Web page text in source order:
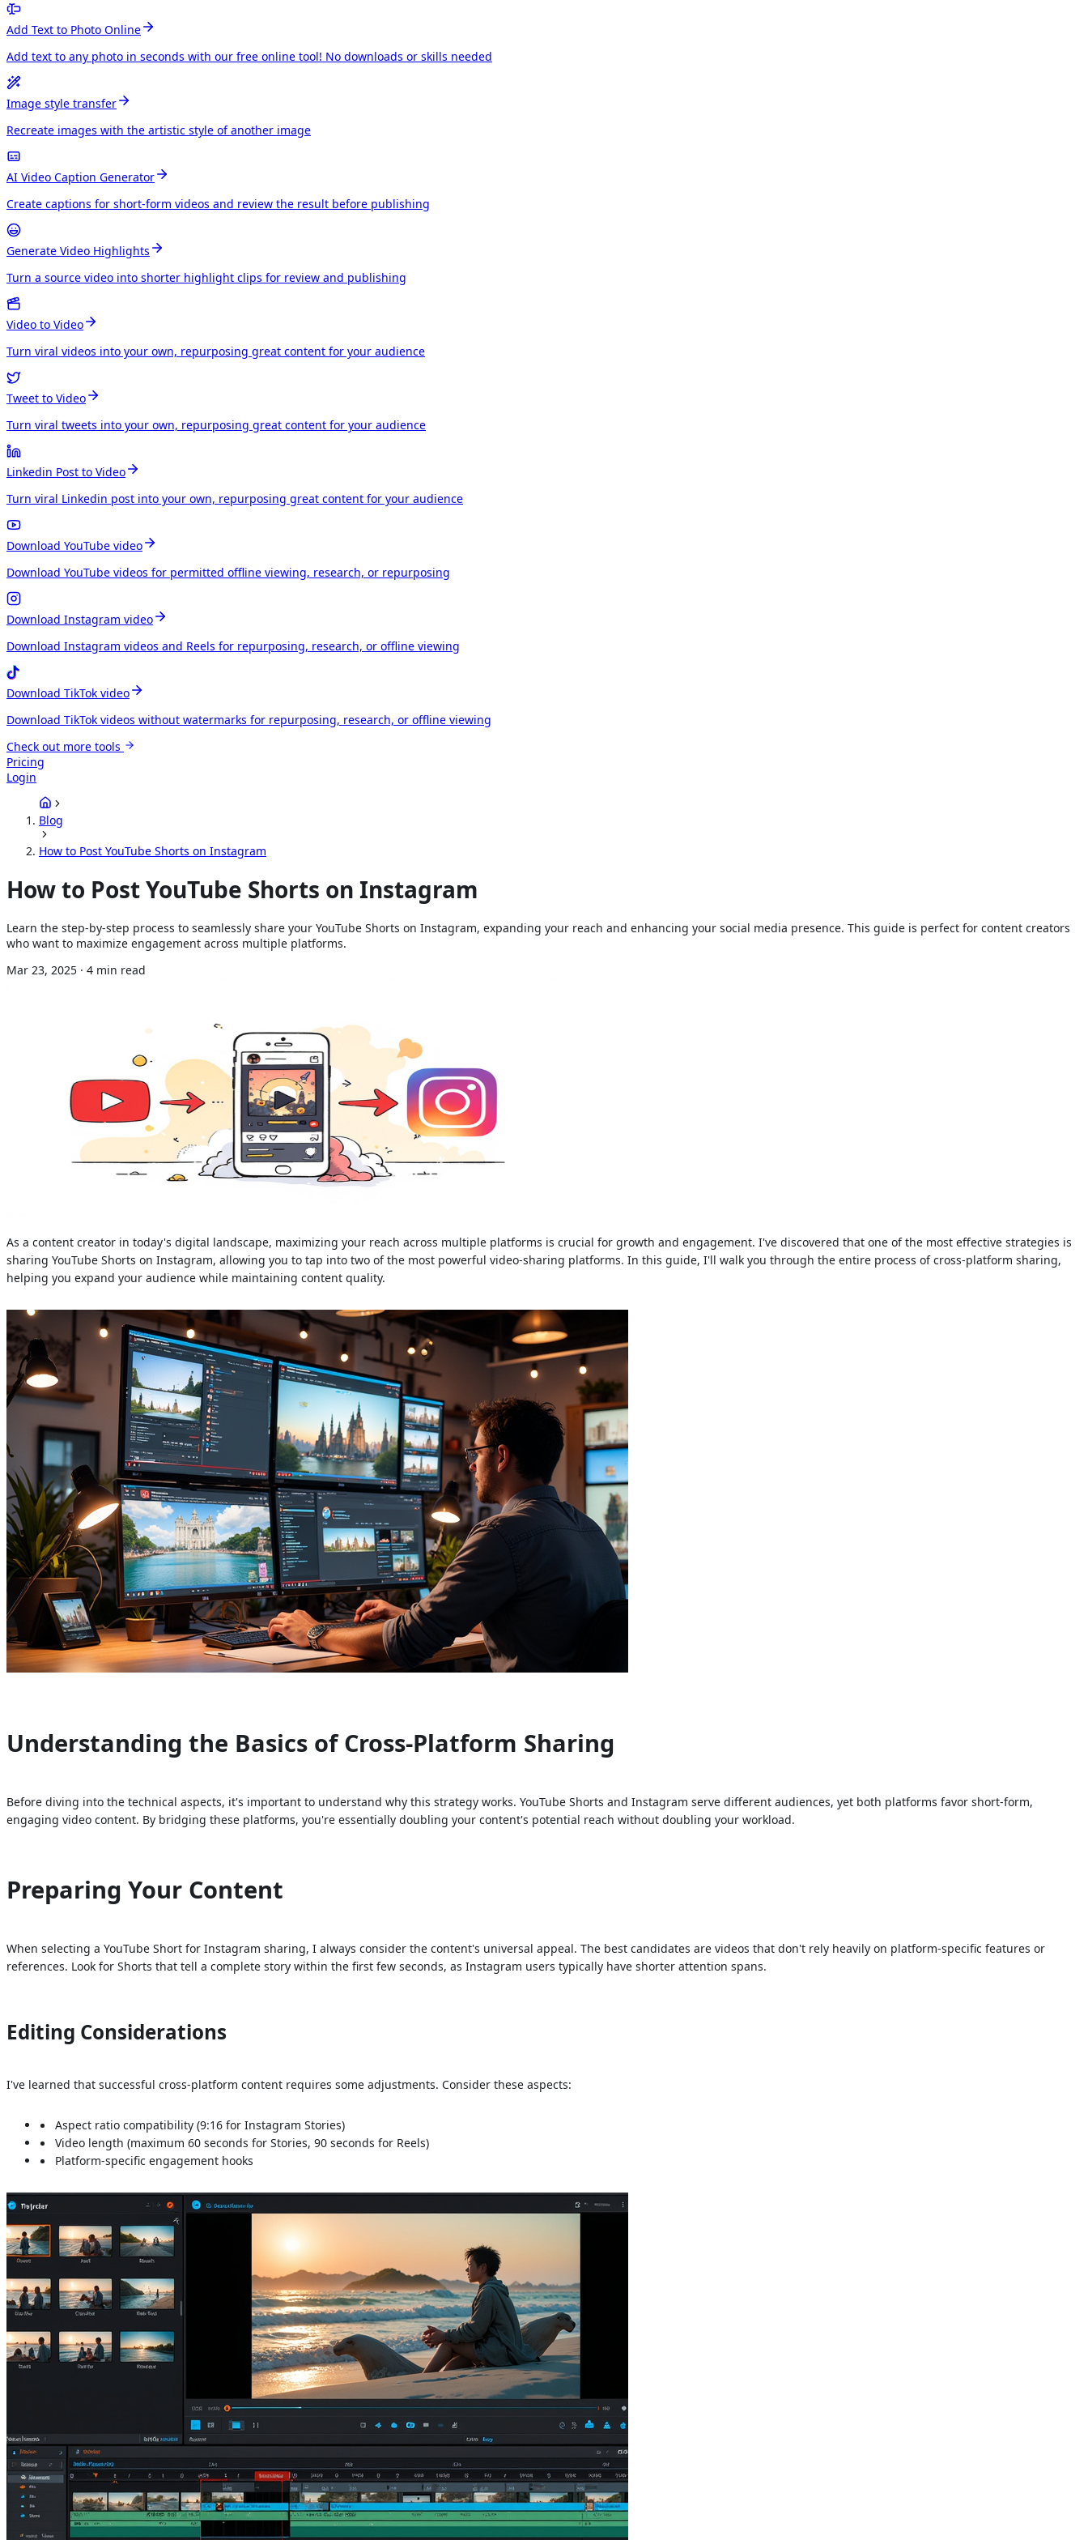
Add Text to Photo Online
Add text to any photo in seconds with our free online tool! No downloads or skills needed
Image style transfer
Recreate images with the artistic style of another image
AI Video Caption Generator
Create captions for short-form videos and review the result before publishing
Generate Video Highlights
Turn a source video into shorter highlight clips for review and publishing
Video to Video
Turn viral videos into your own, repurposing great content for your audience
Tweet to Video
Turn viral tweets into your own, repurposing great content for your audience
Linkedin Post to Video
Turn viral Linkedin post into your own, repurposing great content for your audience
Download YouTube video
Download YouTube videos for permitted offline viewing, research, or repurposing
Download Instagram video
Download Instagram videos and Reels for repurposing, research, or offline viewing
Download TikTok video
Download TikTok videos without watermarks for repurposing, research, or offline viewing
Check out more tools
Pricing
Login
Blog
How to Post YouTube Shorts on Instagram
How to Post YouTube Shorts on Instagram
Learn the step-by-step process to seamlessly share your YouTube Shorts on Instagram, expanding your reach and enhancing your social media presence. This guide is perfect for content creators
who want to maximize engagement across multiple platforms.
Mar 23, 2025 · 4 min read
As a content creator in today's digital landscape, maximizing your reach across multiple platforms is crucial for growth and engagement. I've discovered that one of the most effective strategies is
sharing YouTube Shorts on Instagram, allowing you to tap into two of the most powerful video-sharing platforms. In this guide, I'll walk you through the entire process of cross-platform sharing,
helping you expand your audience while maintaining content quality.
Understanding the Basics of Cross-Platform Sharing
Before diving into the technical aspects, it's important to understand why this strategy works. YouTube Shorts and Instagram serve different audiences, yet both platforms favor short-form,
engaging video content. By bridging these platforms, you're essentially doubling your content's potential reach without doubling your workload.
Preparing Your Content
When selecting a YouTube Short for Instagram sharing, I always consider the content's universal appeal. The best candidates are videos that don't rely heavily on platform-specific features or
references. Look for Shorts that tell a complete story within the first few seconds, as Instagram users typically have shorter attention spans.
Editing Considerations
I've learned that successful cross-platform content requires some adjustments. Consider these aspects:
Aspect ratio compatibility (9:16 for Instagram Stories)
Video length (maximum 60 seconds for Stories, 90 seconds for Reels)
Platform-specific engagement hooks